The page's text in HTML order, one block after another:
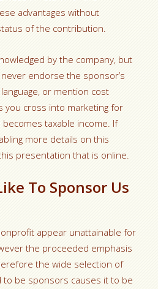
advantages without
of the contribution.
by the company, but
endorse the sponsor’s
or mention cost
you cross into marketing for
taxable income. If
more details on this
presentation that is online.
To Sponsor Us
appear unattainable for
the proceeded emphasis
the wide selection of
to be sponsors causes it to be